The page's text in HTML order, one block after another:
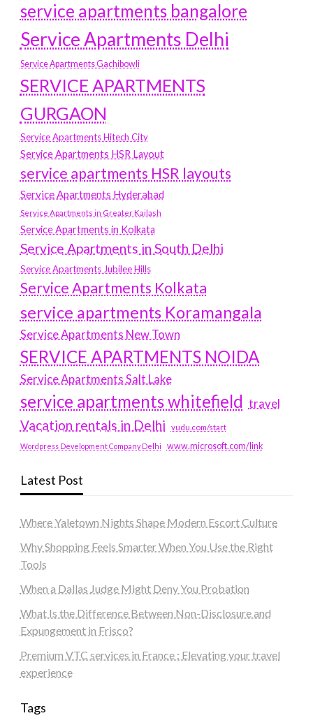
service apartments bangalore
Service Apartments Delhi
Service Apartments Gachibowli
SERVICE APARTMENTS
GURGAON
Service Apartments Hitech City
Service Apartments HSR Layout
service apartments HSR layouts
Service Apartments Hyderabad
Service Apartments in Greater Kailash
Service Apartments in Kolkata
Service Apartments in South Delhi
Service Apartments Jubilee Hills
Service Apartments Kolkata
service apartments Koramangala
Service Apartments New Town
SERVICE APARTMENTS NOIDA
Service Apartments Salt Lake
service apartments whitefield travel
Vacation rentals in Delhi vudu.com/start
Wordpress Development Company Delhi www.microsoft.com/link
Latest Post
Where Yaletown Nights Shape Modern Escort Culture
Why Shopping Feels Smarter When You Use the Right
Tools
When a Dallas Judge Might Deny You Probation
What Is the Difference Between Non-Disclosure and
Expungement in Frisco?
Premium VTC services in France : Elevating your travel
experience
Tags